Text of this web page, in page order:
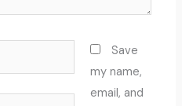
Save
my name,
email, and